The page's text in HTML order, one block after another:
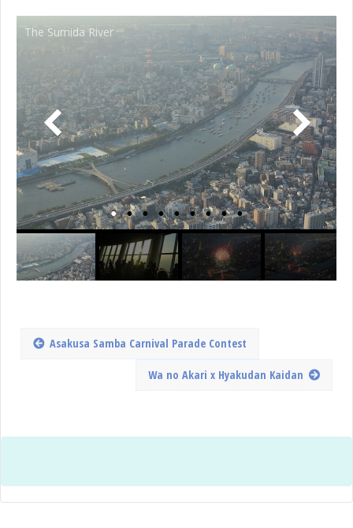
The Sumida River
Asakusa Samba Carnival Parade Contest
Wa no Akari x Hyakudan Kaidan